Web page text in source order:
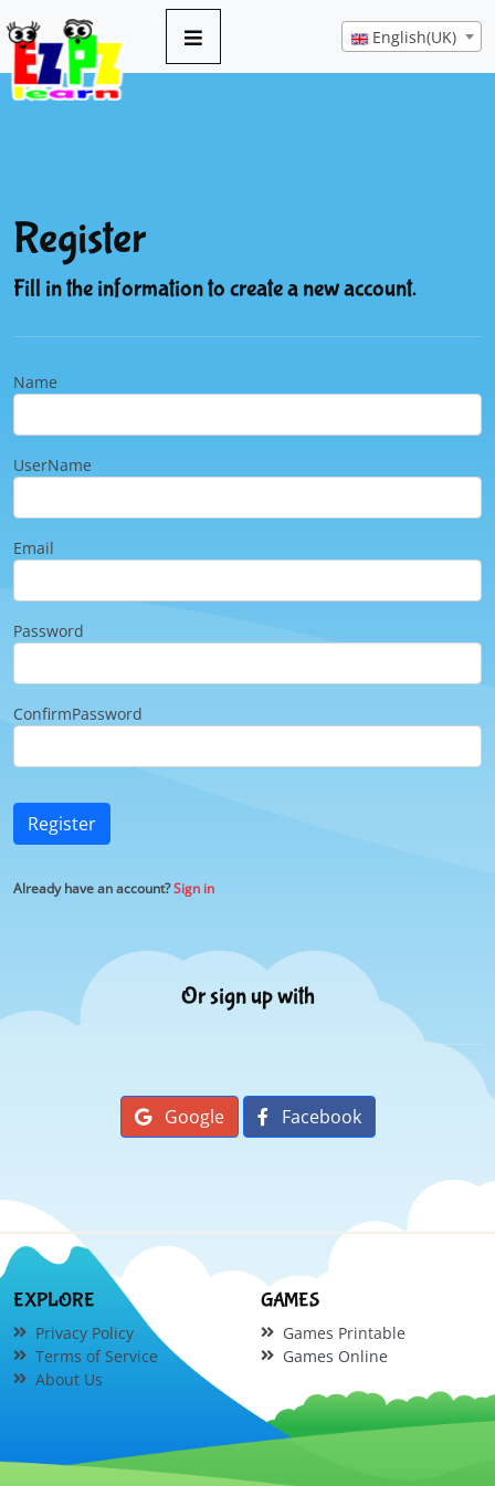
English(UK)
Register
Fill in the information to create a new account.
Name
UserName
Email
Password
ConfirmPassword
Register
Already have an account?Sign in
Or sign up with
Google Facebook
EXPLORE
Privacy Policy
Terms of Service
About Us
GAMES
Games Printable
Games Online